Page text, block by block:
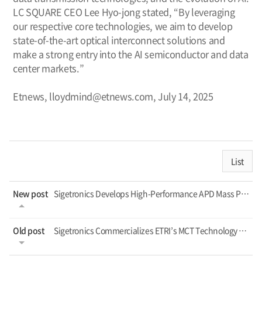
LC SQUARE CEO Lee Hyo-jong stated, “By leveraging
our respective core technologies, we aim to develop
state-of-the-art optical interconnect solutions and
make a strong entry into the AI semiconductor and data
center markets.”
Etnews, lloydmind@etnews.com, July 14, 2025
List
New post Sigetronics Develops High-Performance APD Mass Production — Expands Foundry Se...
Old post Sigetronics Commercializes ETRI’s MCT Technology – Targets Defense and Indust...